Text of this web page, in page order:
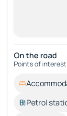
On the road
Points of
Petrol